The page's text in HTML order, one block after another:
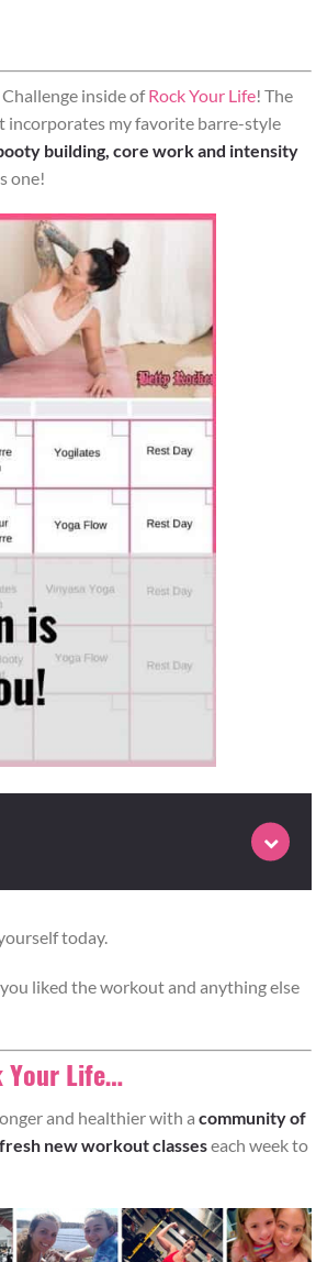
inside ofRock Your Life! The
incorporates my favorite barre-style
building, core work and intensity
one!
cardio burst prescribed for round 1
today.
liked the workout and anything else
Your Life…
and healthier with a community of
fresh new workout classeseach week to